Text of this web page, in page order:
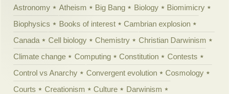
Astronomy
Atheism Big Bang Biology
Biomimicry
Biophysics
Books of interest
Cambrian explosion
Canada
Cell biology Chemistry
Christian Darwinism
Climate change
Computing Constitution
Contests
Control vs Anarchy
Convergent evolution
Cosmology
Courts
Creationism Culture
Darwinism